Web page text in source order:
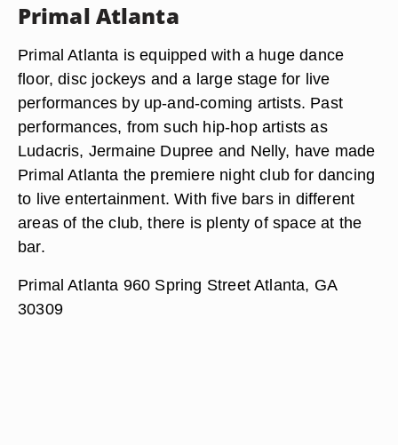
Primal Atlanta
Primal Atlanta is equipped with a huge dance
floor, disc jockeys and a large stage for live
performances by up-and-coming artists. Past
performances, from such hip-hop artists as
Ludacris, Jermaine Dupree and Nelly, have made
Primal Atlanta the premiere night club for dancing
to live entertainment. With five bars in different
areas of the club, there is plenty of space at the
bar.
Primal Atlanta 960 Spring Street Atlanta, GA
30309